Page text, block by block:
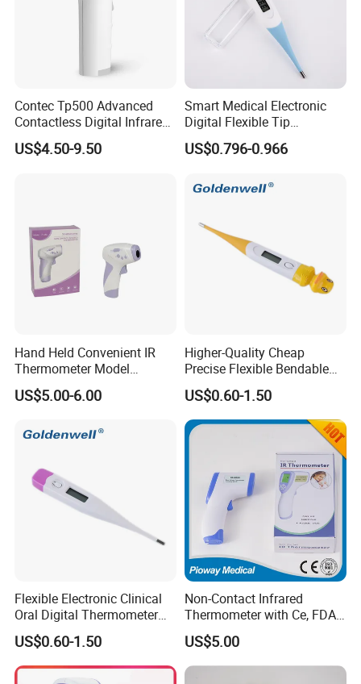
Contec Tp500 Advanced
Contactless Digital Infrared
Forehead Thermometer
US$4.50-9.50
Smart Medical Electronic
Digital Flexible Tip
Thermometer
US$0.796-0.966
Hand Held Convenient IR
Thermometer Model
Yuerkang Yrk-002A
US$5.00-6.00
Higher-Quality Cheap
Precise Flexible Bendable
Digital Thermometer for
Medical Use
US$0.60-1.50
Flexible Electronic Clinical
Oral Digital Thermometer
with Factory Low Price CE
Approved
US$0.60-1.50
Non-Contact Infrared
Thermometer with Ce, FDA
Certificates, Immediately
Shipment (DT-8809C)
US$5.00